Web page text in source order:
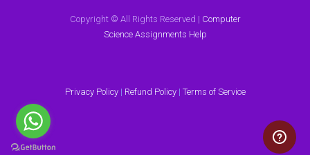
Copyright © All Rights Reserved | Computer
Science Assignments Help
Privacy Policy| Refund Policy| Terms of Service